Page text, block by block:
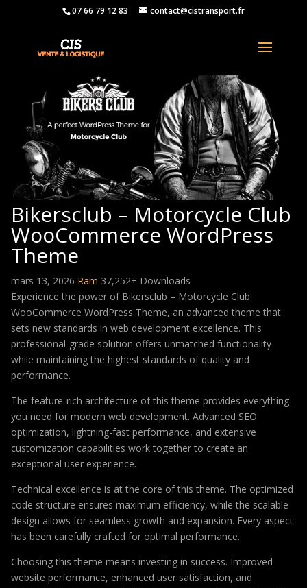
07 66 79 12 83 contact@cistransport.fr
Bikersclub – Motorcycle Club
WooCommerce WordPress
Theme
mars 13, 2026 Ram 37,252+ Downloads
Experience the power of Bikersclub – Motorcycle Club
WooCommerce WordPress Theme, an advanced theme that
sets new standards in web development excellence. This
professional-grade solution offers unmatched functionality
while maintaining the highest standards of quality and
performance.
The feature-rich architecture of this theme provides everything
you need for modern web development. Advanced SEO
optimization, lightning-fast performance, and extensive
customization capabilities work together to create an
exceptional user experience.
Technical excellence is at the core of this theme. The optimized
code structure ensures maximum efficiency, while the scalable
design allows for seamless growth and expansion. Every aspect
has been carefully crafted for optimal performance.
Choosing this theme means investing in success. Improved
website performance, enhanced user satisfaction, and